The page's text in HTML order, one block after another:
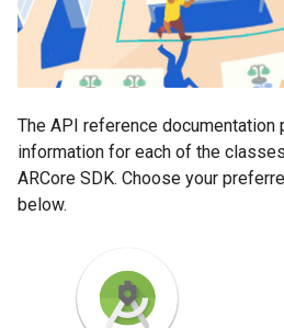
The API reference
information for each of the
ARCore SDK. Choose your
below.